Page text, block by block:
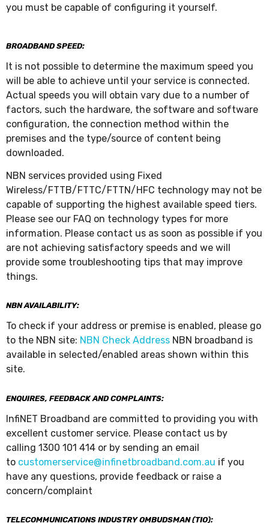
you must be capable of configuring it yourself.
BROADBAND SPEED:
It is not possible to determine the maximum speed you
will be able to achieve until your service is connected.
Actual speeds you will obtain vary due to a number of
factors, such the hardware, the software and software
configuration, the connection method within the
premises and the type/source of content being
downloaded.
NBN services provided using Fixed
Wireless/FTTB/FTTC/FTTN/HFC technology may not be
capable of supporting the highest available speed tiers.
Please see our FAQ on technology types for more
information. Please contact us as soon as possible if you
are not achieving satisfactory speeds and we will
provide some troubleshooting tips that may improve
things.
NBN AVAILABILITY:
To check if your address or premise is enabled, please go
to the NBN site: NBN Check Address NBN broadband is
available in selected/enabled areas shown within this
site.
ENQUIRES, FEEDBACK AND COMPLAINTS:
InfiNET Broadband are committed to providing you with
excellent customer service. Please contact us by
calling 1300 101 414 or by sending an email
to customerservice@infinetbroadband.com.au if you
have any questions, provide feedback or raise a
concern/complaint
TELECOMMUNICATIONS INDUSTRY OMBUDSMAN (TIO):